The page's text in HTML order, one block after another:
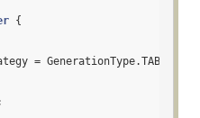
{
= GenerationType.TABLE)